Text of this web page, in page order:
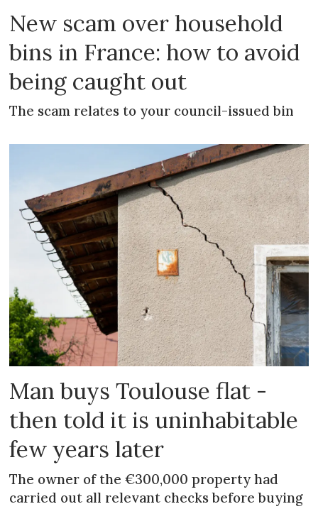
New scam over household
bins in France: how to avoid
being caught out
The scam relates to your council-issued bin
Man buys Toulouse flat -
then told it is uninhabitable
few years later
The owner of the €300,000 property had
carried out all relevant checks before buying